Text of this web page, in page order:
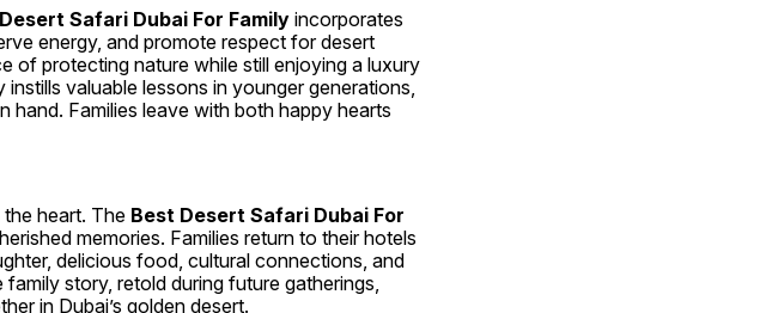
Safari Dubai For Family incorporates
energy, and promote respect for desert
of protecting nature while still enjoying a luxury
valuable lessons in younger generations,
hand. Families leave with both happy hearts
heart. The Best Desert Safari Dubai For
memories. Families return to their hotels
delicious food, cultural connections, and
story, retold during future gatherings,
in Dubai’s golden desert.